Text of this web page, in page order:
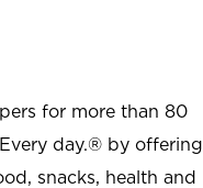
for more than 80
day.® by offering
snacks, health and